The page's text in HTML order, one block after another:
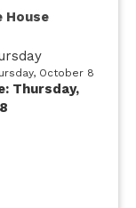
House
October 8
Thursday,